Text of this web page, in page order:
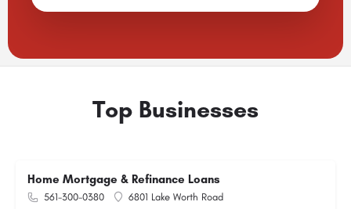
Top Businesses
Home Mortgage & Refinance Loans
561-300-0380
6801 Lake Worth Road